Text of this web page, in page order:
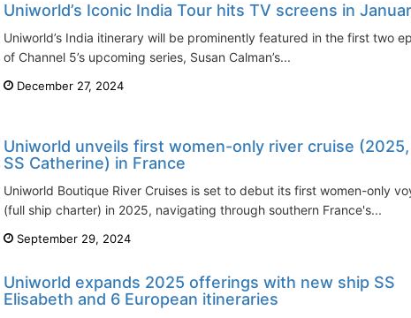
Uniworld’s Iconic India Tour hits TV screens in
Uniworld’s India itinerary will be prominently featured in the first two
of Channel 5’s upcoming series, Susan Calman’s...
December 27, 2024
Uniworld unveils first women-only river cruise (2025,
SS Catherine) in France
Uniworld Boutique River Cruises is set to debut its first women-only
(full ship charter) in 2025, navigating through southern France's...
September 29, 2024
Uniworld expands 2025 offerings with new ship SS
Elisabeth and 6 European itineraries